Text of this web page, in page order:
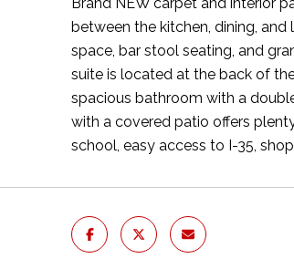
between the kitchen, dining,
space, bar stool seating, and
suite is located at the back of
spacious bathroom with a
with a covered patio offers
school, easy access to I-35,